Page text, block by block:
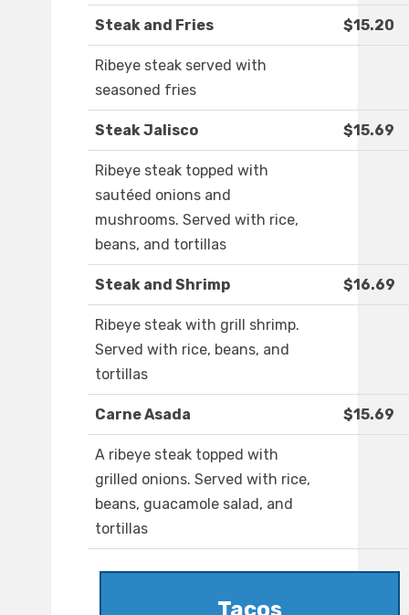
Steak and Fries $15.20
Ribeye steak served with
seasoned fries
Steak Jalisco $15.69
Ribeye steak topped with
sautéed onions and
mushrooms. Served with rice,
beans, and tortillas
Steak and Shrimp $16.69
Ribeye steak with grill shrimp.
Served with rice, beans, and
tortillas
Carne Asada $15.69
A ribeye steak topped with
grilled onions. Served with rice,
beans, guacamole salad, and
tortillas
Tacos